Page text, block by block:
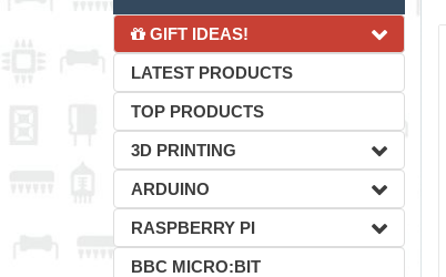
GIFT IDEAS!
LATEST PRODUCTS
TOP PRODUCTS
3D PRINTING
ARDUINO
RASPBERRY PI
BBC MICRO:BIT